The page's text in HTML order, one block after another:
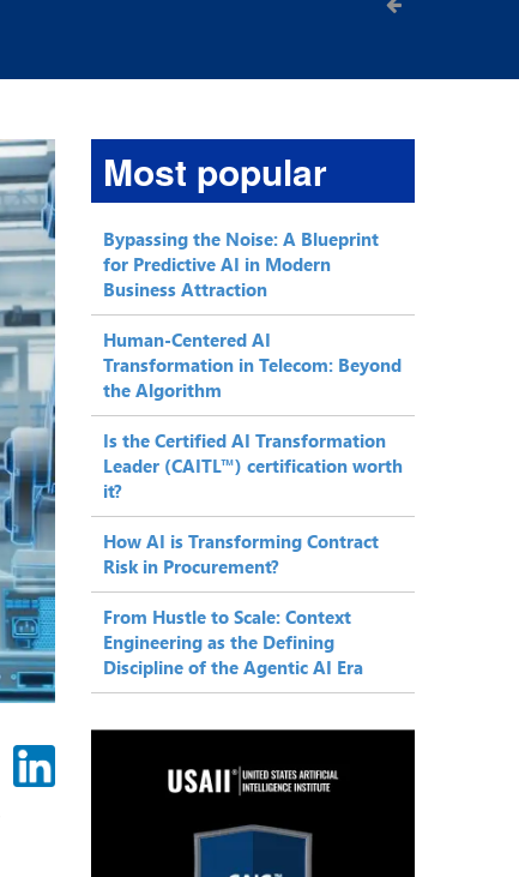
Most popular
Bypassing the Noise: A Blueprint
for Predictive AI in Modern
Business Attraction
Human-Centered AI
Transformation in Telecom: Beyond
the Algorithm
Is the Certified AI Transformation
Leader (CAITL™) certification worth
it?
How AI is Transforming Contract
Risk in Procurement?
From Hustle to Scale: Context
Engineering as the Defining
Discipline of the Agentic AI Era